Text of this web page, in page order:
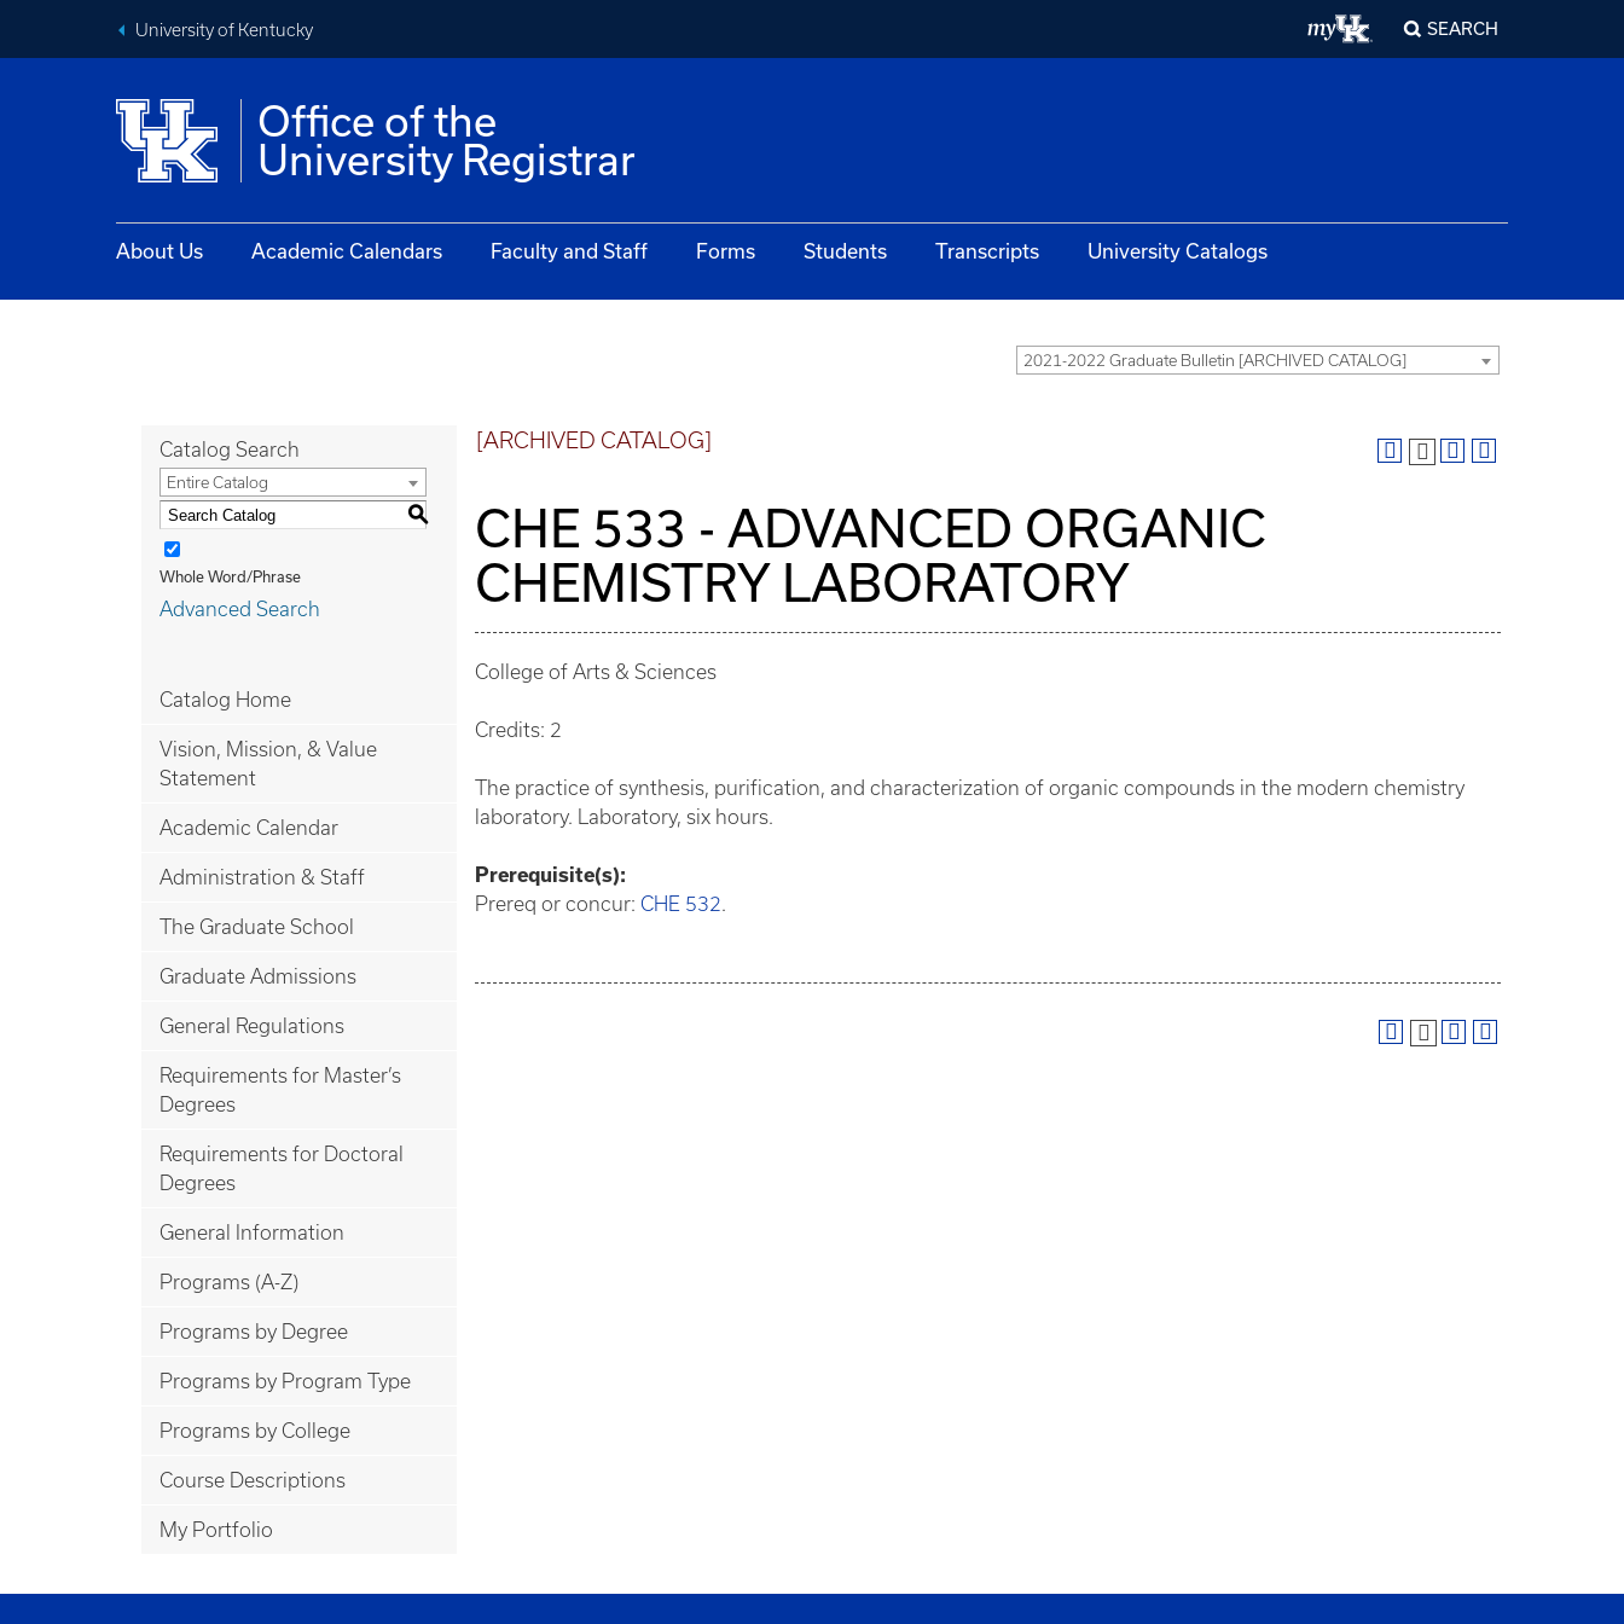
University of Kentucky SEARCH
Office of the
University Registrar
About Us Academic Calendars Faculty and Staff Forms Students Transcripts University Catalogs
2021-2022 Graduate Bulletin [ARCHIVED CATALOG]
Catalog Search
Entire Catalog
S
Whole Word/Phrase
Advanced Search
Catalog Home
Vision, Mission, & Value
Statement
Academic Calendar
Administration & Staff
The Graduate School
Graduate Admissions
General Regulations
Requirements for Master’s
Degrees
Requirements for Doctoral
Degrees
General Information
Programs (A-Z)
Programs by Degree
Programs by Program Type
Programs by College
Course Descriptions
My Portfolio
[ARCHIVED CATALOG]
CHE 533 - ADVANCED ORGANIC
CHEMISTRY LABORATORY
College of Arts & Sciences
Credits: 2
The practice of synthesis, purification, and characterization of organic compounds in the modern chemistry
laboratory. Laboratory, six hours.
Prerequisite(s):
Prereq or concur: CHE 532.